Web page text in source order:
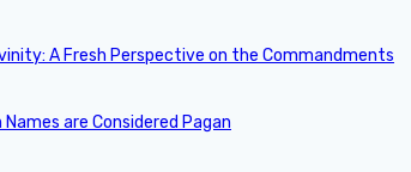
A Fresh Perspective on the Commandments
Names are Considered Pagan